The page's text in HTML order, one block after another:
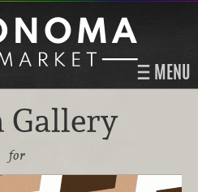
MENU
Gallery
for